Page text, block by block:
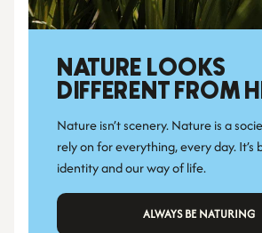
NATURE LOOKS
DIFFERENT FROM
Nature isn’t scenery. Nature is a
rely on for everything, every day. It’s
identity and our way of life.
ALWAYS BE NATURING